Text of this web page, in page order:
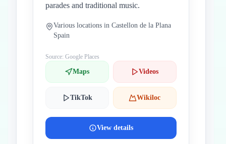
parades and traditional music.
Various locations in Castellon de la Plana
Spain
Source: Google Places
Maps Videos
TikTok Wikiloc
View details